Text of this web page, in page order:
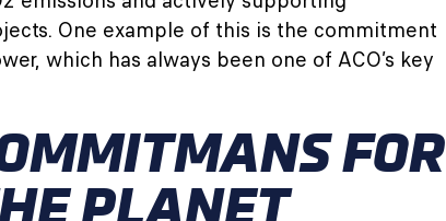
FOR
One example of this is the commitment
which has always been one of ACO’s key